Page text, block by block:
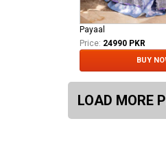
Payaal
Price: 24990 PKR
BUY
LOAD MORE